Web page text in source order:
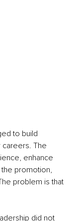
to build
The
enhance
promotion,
problem is that
did not